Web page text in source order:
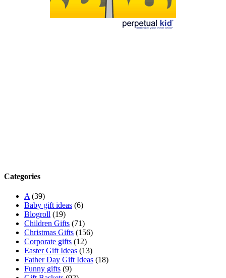
Categories
A(39)
Baby gift ideas (6)
Blogroll (19)
Children Gifts (71)
Christmas Gifts (156)
Corporate gifts (12)
Easter Gift Ideas (13)
Father Day Gift Ideas (18)
Funny gifts (9)